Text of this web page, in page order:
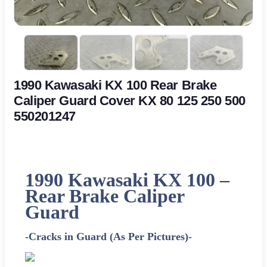
1990 Kawasaki KX 100 Rear Brake
Caliper Guard Cover KX 80 125 250 500
550201247
1990 Kawasaki KX 100 –
Rear Brake Caliper
Guard
-Cracks in Guard (As Per Pictures)-